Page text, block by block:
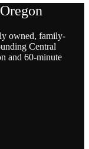
owned, family-
Central
and 60-minute